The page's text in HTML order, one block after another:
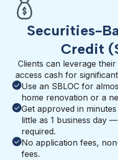
Securities-
Credit
Clients can leverage
access cash for
Use an SBLOC for
home renovation or a
Get approved in
little as 1 business day
required.
No application fees,
fees.